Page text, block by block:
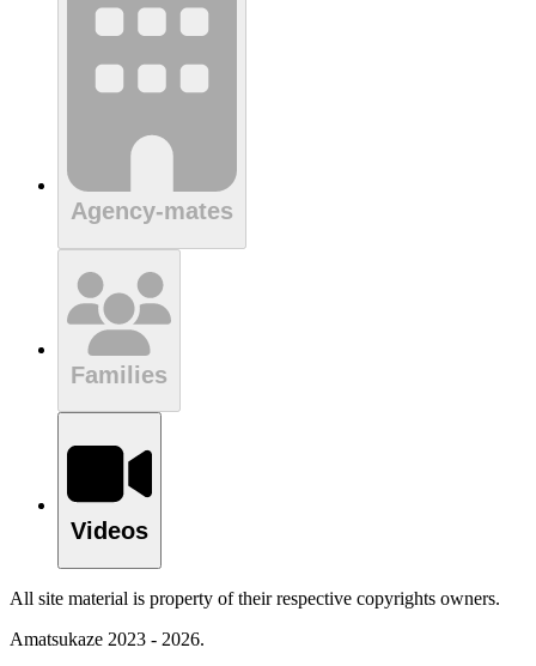
Agency-mates
Families
Videos
All site material is property of their respective copyrights owners.
Amatsukaze 2023 - 2026.